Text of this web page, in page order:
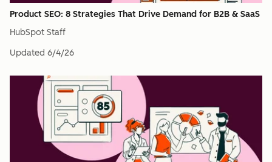
Product SEO: 8 Strategies That Drive Demand for B2B & SaaS
HubSpot Staff
Updated 6/4/26